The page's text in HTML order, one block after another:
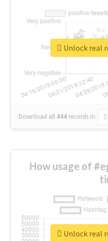
Download all 444 records in:
Unlock real
How usage of
Unlock real